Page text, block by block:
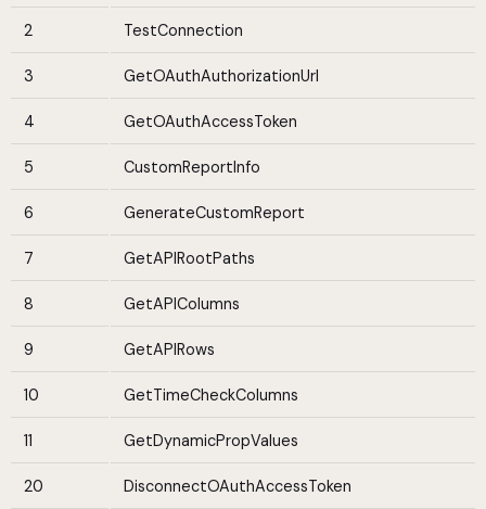
2 TestConnection
3 GetOAuthAuthorizationUrl
4 GetOAuthAccessToken
5 CustomReportInfo
6 GenerateCustomReport
7 GetAPIRootPaths
8 GetAPIColumns
9 GetAPIRows
10 GetTimeCheckColumns
11 GetDynamicPropValues
20 DisconnectOAuthAccessToken